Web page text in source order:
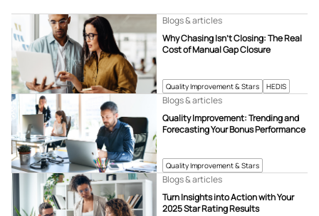
Quality Improvement & Stars HEDIS
Why Chasing Isn’t Closing: The Real
Cost of Manual Gap Closure
Blogs & articles
Quality Improvement & Stars
Quality Improvement: Trending and
Forecasting Your Bonus Performance
Blogs & articles
Turn Insights into Action with Your
2025 Star Rating Results
Blogs & articles